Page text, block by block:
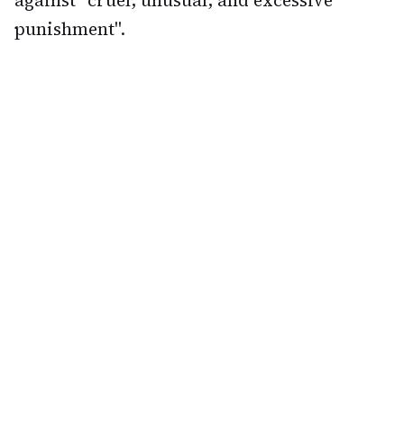
punishment".